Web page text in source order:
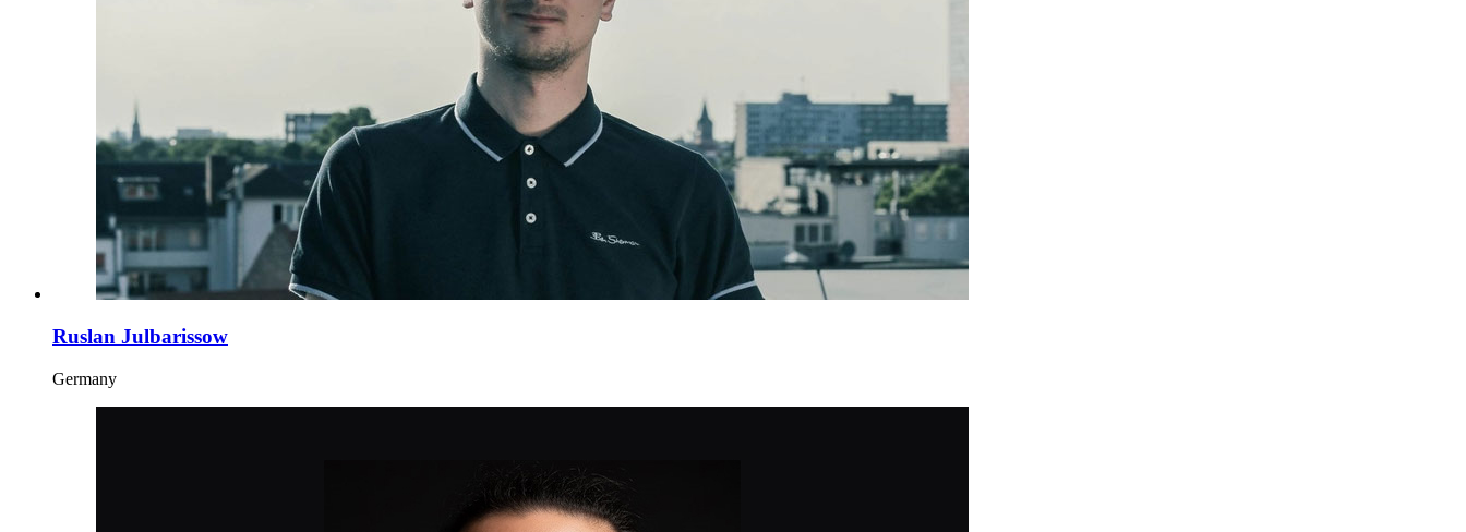
Ruslan Julbarissow
Germany